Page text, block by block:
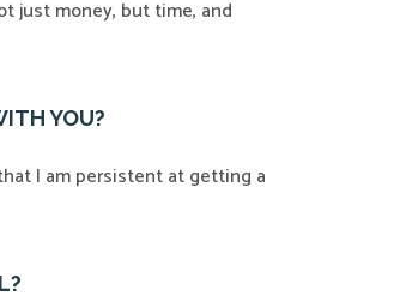
just money, but time, and
YOU?
I am persistent at getting a